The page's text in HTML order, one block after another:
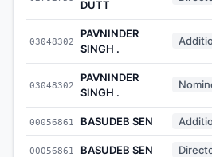
DUTT
03048302
PAVNINDER
SINGH .
03048302
PAVNINDER
SINGH .
00056861 BASUDEB SEN
00056861 BASUDEB SEN